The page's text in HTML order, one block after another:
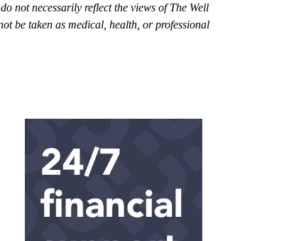
not necessarily reflect the views of The Well
be taken as medical, health, or professional